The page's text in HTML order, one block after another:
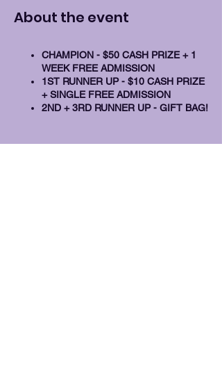
About the event
CHAMPION - $50 CASH PRIZE + 1
WEEK FREE ADMISSION
1ST RUNNER UP - $10 CASH PRIZE
+ SINGLE FREE ADMISSION
2ND + 3RD RUNNER UP - GIFT BAG!